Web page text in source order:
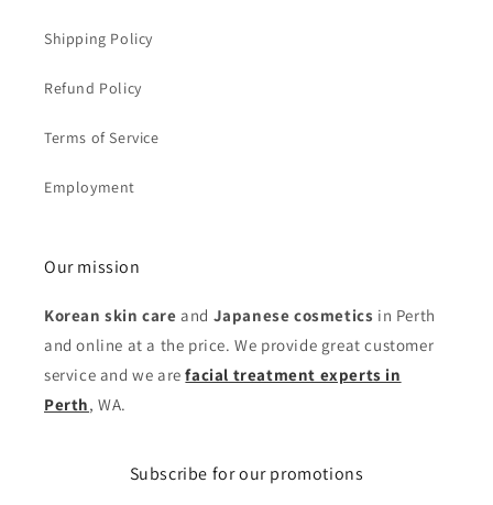
Shipping Policy
Refund Policy
Terms of Service
Employment
Our mission
Korean skin care and Japanese cosmetics in Perth
and online at a the price. We provide great customer
service and we arefacial treatment experts in
Perth, WA.
Subscribe for our promotions